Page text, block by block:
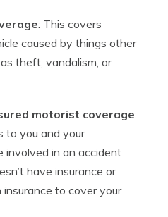
: This covers
caused by things other
theft, vandalism, or
motorist coverage:
to you and your
involved in an accident
have insurance or
insurance to cover your